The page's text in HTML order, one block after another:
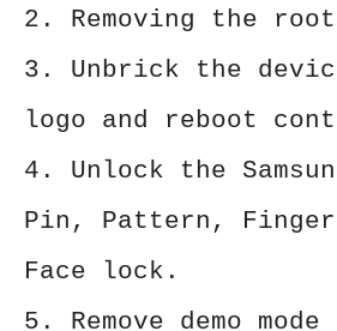
2. Removing the
3. Unbrick the
logo and reboot
4. Unlock the
Pin, Pattern,
Face lock.
5. Remove demo